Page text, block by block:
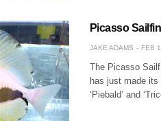
Picasso
JAKE ADAMS FEB
The Picasso
has just made its
‘Piebald’ and